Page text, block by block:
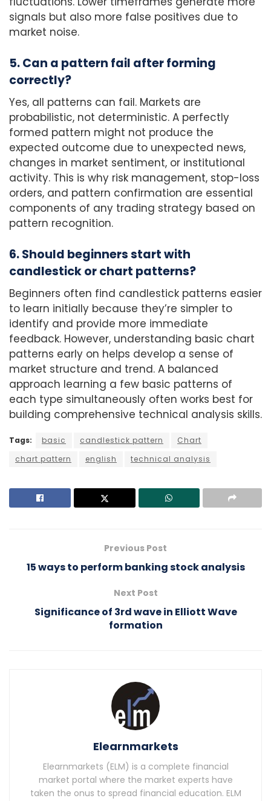
signals but also more false positives due to
market noise.
5. Can a pattern fail after forming
correctly?
Yes, all patterns can fail. Markets are
probabilistic, not deterministic. A perfectly
formed pattern might not produce the
expected outcome due to unexpected news,
changes in market sentiment, or institutional
activity. This is why risk management, stop-loss
orders, and pattern confirmation are essential
components of any trading strategy based on
pattern recognition.
6. Should beginners start with
candlestick or chart patterns?
Beginners often find candlestick patterns easier
to learn initially because they’re simpler to
identify and provide more immediate
feedback. However, understanding basic chart
patterns early on helps develop a sense of
market structure and trend. A balanced
approach learning a few basic patterns of
each type simultaneously often works best for
building comprehensive technical analysis skills.
Tags: basic candlestick pattern
Chart
chart pattern
english technical analysis
Previous Post
15 ways to perform banking stock analysis
Next Post
Significance of 3rd wave in Elliott Wave
formation
Elearnmarkets
Elearnmarkets (ELM) is a complete financial
market portal where the market experts have
taken the onus to spread financial education. ELM